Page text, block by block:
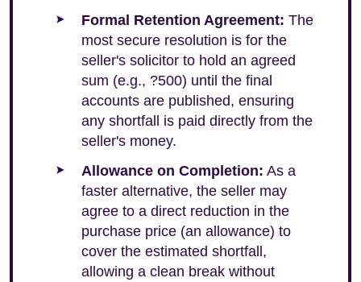
Formal Retention Agreement: The
most secure resolution is for the
seller's solicitor to hold an agreed
sum (e.g., ?500) until the final
accounts are published, ensuring
any shortfall is paid directly from the
seller's money.
Allowance on Completion: As a
faster alternative, the seller may
agree to a direct reduction in the
purchase price (an allowance) to
cover the estimated shortfall,
allowing a clean break without